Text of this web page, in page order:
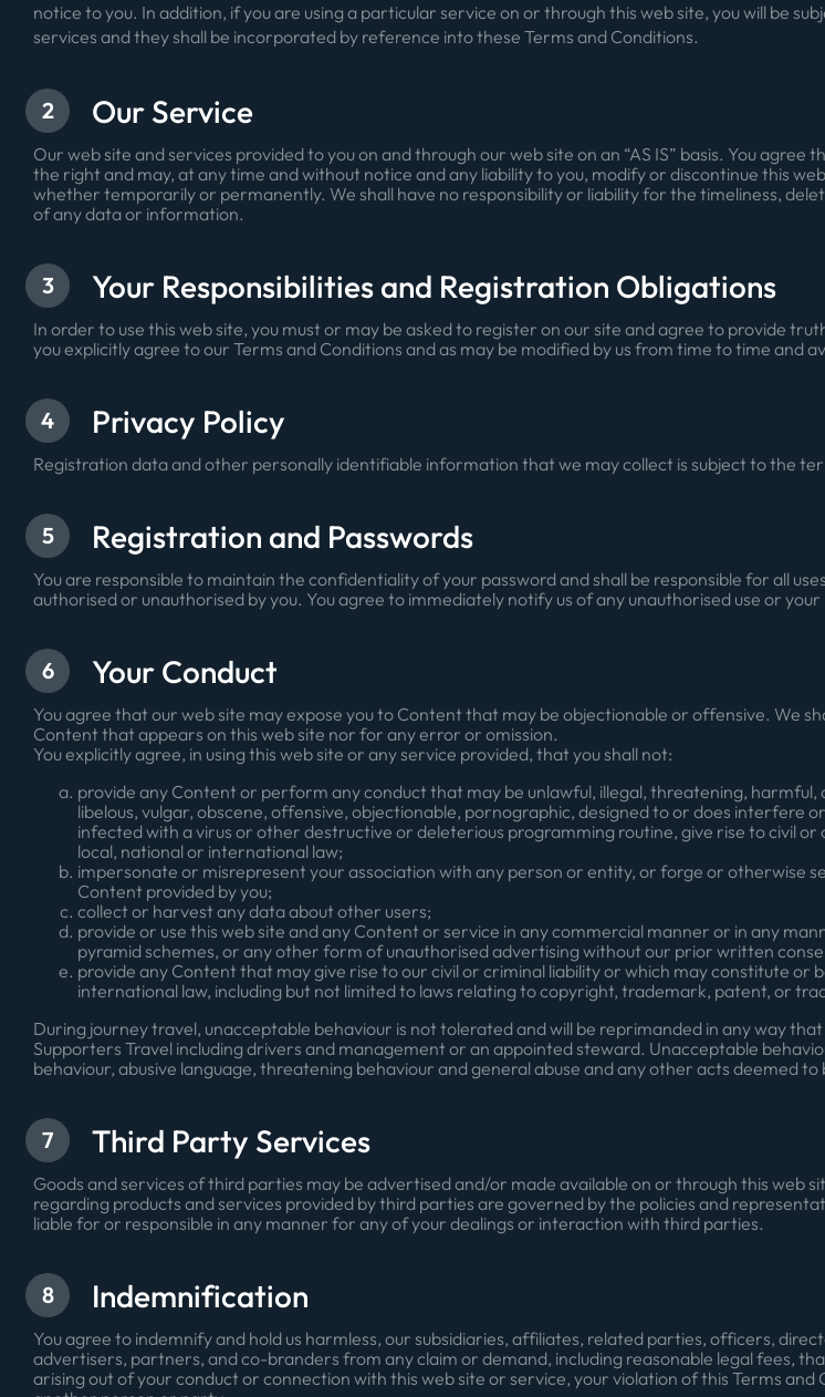
notice to you. In addition, if you are using a particular service on or through this web site, you will be
services and they shall be incorporated by reference into these Terms and Conditions.
2 Our Service
Our web site and services provided to you on and through our web site on an “AS IS” basis. You
the right and may, at any time and without notice and any liability to you, modify or discontinue this
whether temporarily or permanently. We shall have no responsibility or liability for the timeliness,
of any data or information.
3 Your Responsibilities and Registration Obligations
In order to use this web site, you must or may be asked to register on our site and agree to provide
you explicitly agree to our Terms and Conditions and as may be modified by us from time to time and
4 Privacy Policy
Registration data and other personally identifiable information that we may collect is subject to the
5 Registration and Passwords
You are responsible to maintain the confidentiality of your password and shall be responsible for all
authorised or unauthorised by you. You agree to immediately notify us of any unauthorised use or
6 Your Conduct
You agree that our web site may expose you to Content that may be objectionable or offensive. We
Content that appears on this web site nor for any error or omission.
You explicitly agree, in using this web site or any service provided, that you shall not:
provide any Content or perform any conduct that may be unlawful, illegal, threatening,
libelous, vulgar, obscene, offensive, objectionable, pornographic, designed to or does interfere
infected with a virus or other destructive or deleterious programming routine, give rise to civil or
local, national or international law;
impersonate or misrepresent your association with any person or entity, or forge or otherwise
Content provided by you;
collect or harvest any data about other users;
provide or use this web site and any Content or service in any commercial manner or in any
pyramid schemes, or any other form of unauthorised advertising without our prior written
provide any Content that may give rise to our civil or criminal liability or which may constitute or
international law, including but not limited to laws relating to copyright, trademark, patent, or
During journey travel, unacceptable behaviour is not tolerated and will be reprimanded in any way
Supporters Travel including drivers and management or an appointed steward. Unacceptable
behaviour, abusive language, threatening behaviour and general abuse and any other acts deemed to
7 Third Party Services
Goods and services of third parties may be advertised and/or made available on or through this web
regarding products and services provided by third parties are governed by the policies and
liable for or responsible in any manner for any of your dealings or interaction with third parties.
8 Indemnification
You agree to indemnify and hold us harmless, our subsidiaries, affiliates, related parties, officers,
advertisers, partners, and co-branders from any claim or demand, including reasonable legal fees,
arising out of your conduct or connection with this web site or service, your violation of this Terms